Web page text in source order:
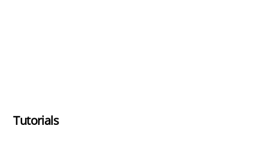
Tutorials